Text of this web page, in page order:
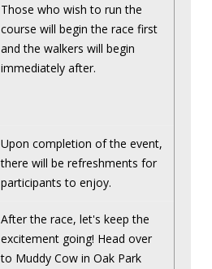
Those who wish to run the
course will begin the race first
and the walkers will begin
immediately after.
Upon completion of the event,
there will be refreshments for
participants to enjoy.
After the race, let's keep the
excitement going! Head over
to Muddy Cow in Oak Park